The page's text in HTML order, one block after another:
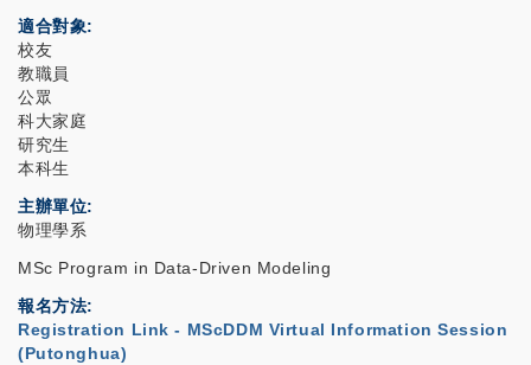
適合對象
校友
教職員
公眾
科大家庭
研究生
本科生
主辦單位
物理學系
MSc Program in Data-Driven Modeling
報名方法
Registration Link - MScDDM Virtual Information Session
(Putonghua)